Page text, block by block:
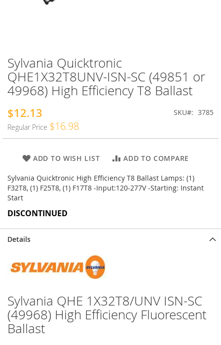
Sylvania Quicktronic
QHE1X32T8UNV-ISN-SC (49851 or
49968) High Efficiency T8 Ballast
Special
$12.13
Regular Price $16.98
SKU 3785
ADD TO WISH LIST ADD TO COMPARE
Sylvania Quicktronic High Efficiency T8 Ballast Lamps: (1)
F32T8, (1) F25T8, (1) F17T8 -Input:120-277V -Starting: Instant
Start
DISCONTINUED
Skip
to
the
beginning
the
images
gallery
Details
Sylvania QHE 1X32T8/UNV ISN-SC
(49968) High Efficiency Fluorescent
Ballast